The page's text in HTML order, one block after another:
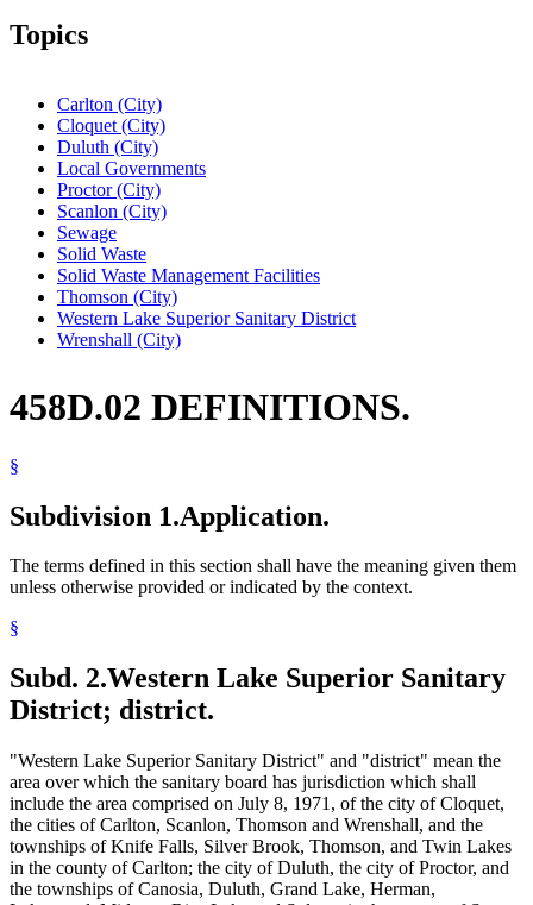
Topics
Carlton (City)
Cloquet (City)
Duluth (City)
Local Governments
Proctor (City)
Scanlon (City)
Sewage
Solid Waste
Solid Waste Management Facilities
Thomson (City)
Western Lake Superior Sanitary District
Wrenshall (City)
458D.02 DEFINITIONS.
§
Subdivision 1.Application.
The terms defined in this section shall have the meaning given them
unless otherwise provided or indicated by the context.
§
Subd. 2.Western Lake Superior Sanitary
District; district.
"Western Lake Superior Sanitary District" and "district" mean the
area over which the sanitary board has jurisdiction which shall
include the area comprised on July 8, 1971, of the city of Cloquet,
the cities of Carlton, Scanlon, Thomson and Wrenshall, and the
townships of Knife Falls, Silver Brook, Thomson, and Twin Lakes
in the county of Carlton; the city of Duluth, the city of Proctor, and
the townships of Canosia, Duluth, Grand Lake, Herman,